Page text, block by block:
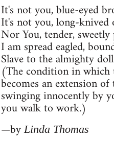
It's not you, blue-eyed
It's not you, long-knived
Nor You, tender,
I am spread eagled,
Slave to the almighty
(The condition in which
becomes an extension
swinging innocently by
you walk to work.)
—byLinda Thomas